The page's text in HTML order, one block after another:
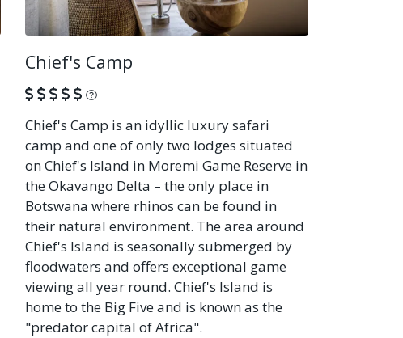
Chief's Camp
What is this?
Chief's Camp is an idyllic luxury safari
camp and one of only two lodges situated
on Chief's Island in Moremi Game Reserve in
the Okavango Delta – the only place in
Botswana where rhinos can be found in
their natural environment. The area around
Chief's Island is seasonally submerged by
floodwaters and offers exceptional game
viewing all year round. Chief's Island is
home to the Big Five and is known as the
"predator capital of Africa".